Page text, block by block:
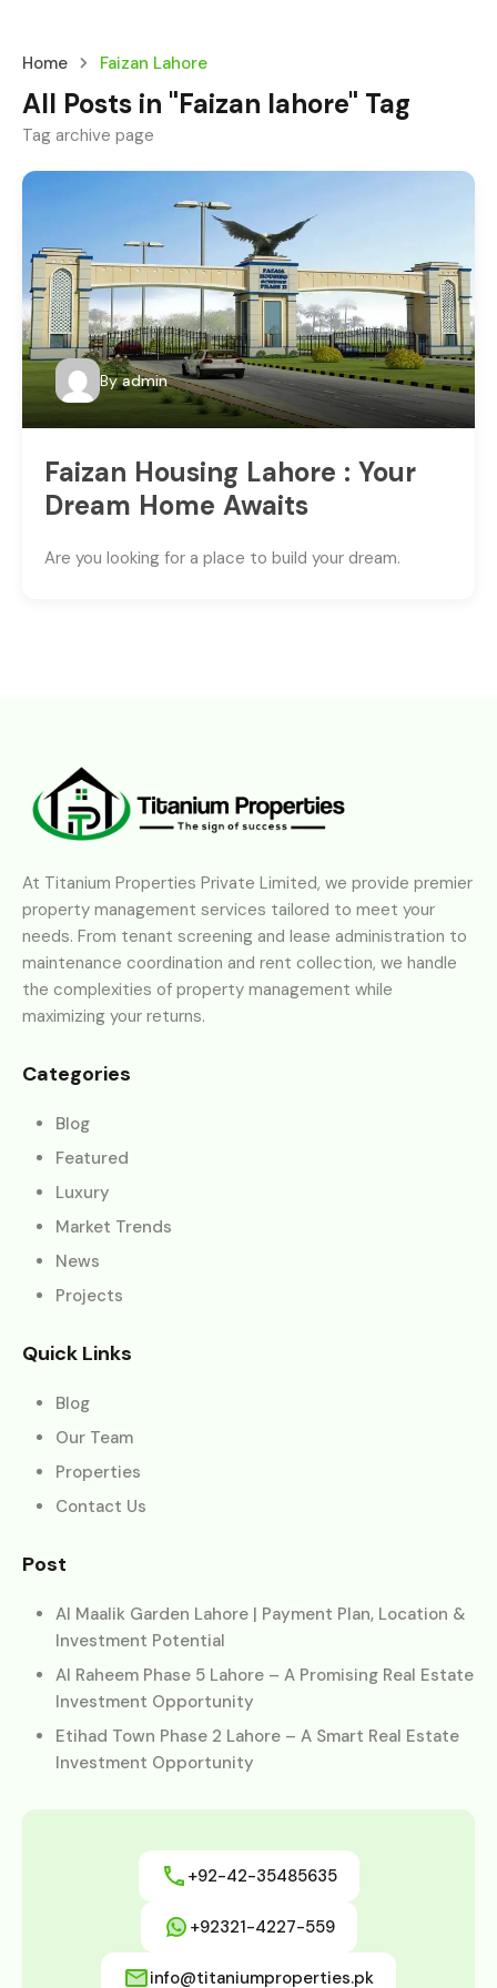
Home Faizan Lahore
All Posts in "Faizan lahore" Tag
Tag archive page
By admin
Faizan Housing Lahore : Your
Dream Home Awaits
Are you looking for a place to build your dream.
At Titanium Properties Private Limited, we provide premier
property management services tailored to meet your
needs. From tenant screening and lease administration to
maintenance coordination and rent collection, we handle
the complexities of property management while
maximizing your returns.
Categories
Blog
Featured
Luxury
Market Trends
News
Projects
Quick Links
Blog
Our Team
Properties
Contact Us
Post
Al Maalik Garden Lahore | Payment Plan, Location &
Investment Potential
Al Raheem Phase 5 Lahore – A Promising Real Estate
Investment Opportunity
Etihad Town Phase 2 Lahore – A Smart Real Estate
Investment Opportunity
+92-42-35485635
+92321-4227-559
info@titaniumproperties.pk